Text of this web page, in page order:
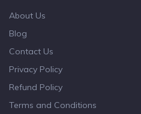
About Us
Blog
Contact Us
Privacy Policy
Refund Policy
Terms and Conditions